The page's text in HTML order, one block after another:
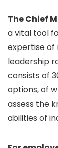
The Chief
a vital tool
expertise of
leadership
consists of
options, of
assess the
abilities of